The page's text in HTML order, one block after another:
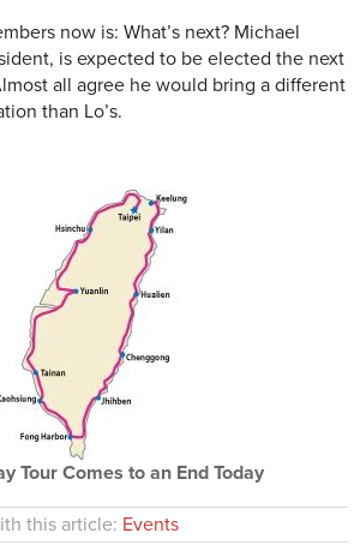
now is: What’s next? Michael
is expected to be elected the next
all agree he would bring a different
than Lo’s.
Tour Comes to an End Today
this article: Events